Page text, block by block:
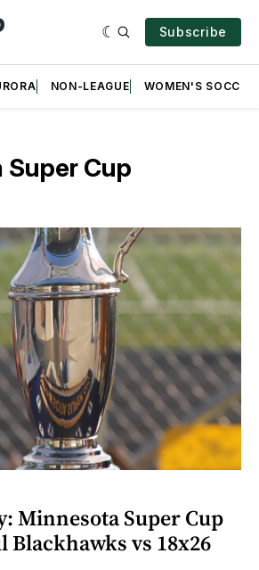
Subscribe
NON-LEAGUE WOMEN'S SOCCER
Cup
Minnesota Super Cup
Blackhawks vs 18x26